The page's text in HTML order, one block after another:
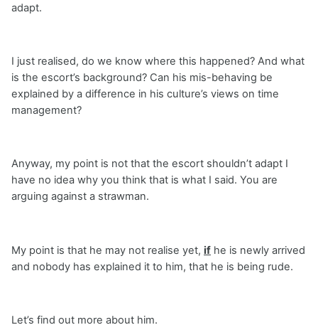
adapt.
I just realised, do we know where this happened? And what
is the escort’s background? Can his mis-behaving be
explained by a difference in his culture’s views on time
management?
Anyway, my point is not that the escort shouldn’t adapt I
have no idea why you think that is what I said. You are
arguing against a strawman.
My point is that he may not realise yet, if he is newly arrived
and nobody has explained it to him, that he is being rude.
Let’s find out more about him.